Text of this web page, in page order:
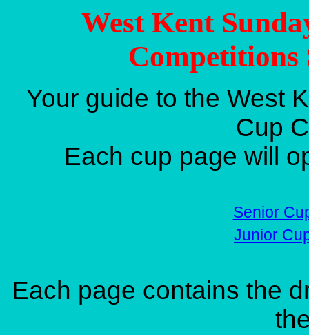
West Kent
Competitions
Your guide to the West
Cup
Each cup page will
Senior
Junior
Each page contains the